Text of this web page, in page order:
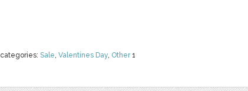
categories: Sale, Valentines Day, Other1